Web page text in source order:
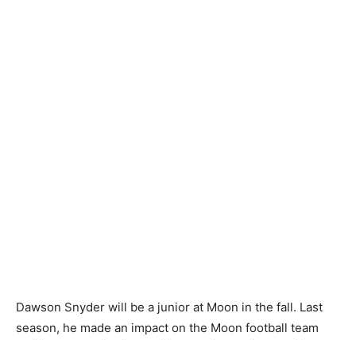
Dawson Snyder will be a junior at Moon in the fall. Last
season, he made an impact on the Moon football team